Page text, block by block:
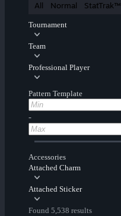
All Normal StatTrak™
Tournament
Team
Professional Player
Pattern Template
-
Accessories
Attached Charm
Attached Sticker
Found 5,538 results